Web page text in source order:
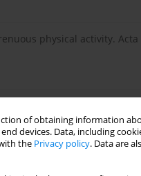
of obtaining information
devices. Data, including
the Privacy policy. Data are
physical activity. Acta
athletes. Obstet
athletes. J Hum